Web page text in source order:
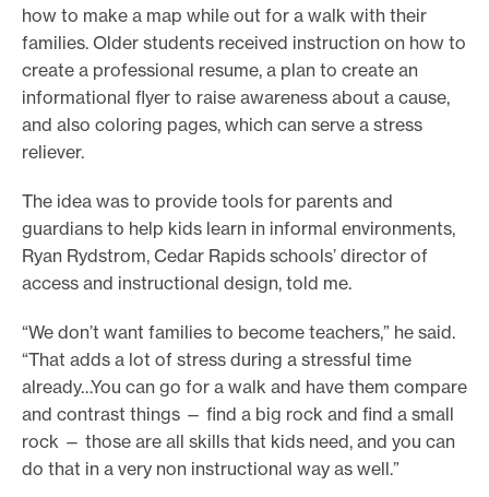
how to make a map while out for a walk with their
families. Older students received instruction on how to
create a professional resume, a plan to create an
informational flyer to raise awareness about a cause,
and also coloring pages, which can serve a stress
reliever.
The idea was to provide tools for parents and
guardians to help kids learn in informal environments,
Ryan Rydstrom, Cedar Rapids schools’ director of
access and instructional design, told me.
“We don’t want families to become teachers,” he said.
“That adds a lot of stress during a stressful time
already…You can go for a walk and have them compare
and contrast things — find a big rock and find a small
rock — those are all skills that kids need, and you can
do that in a very non instructional way as well.”